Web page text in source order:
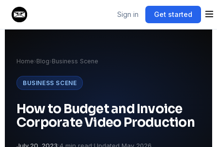
Sign in Get started
Home›Blog›Business Scene
BUSINESS SCENE
How to Budget and Invoice
Corporate Video Production
July 20, 2023·4 min read·Updated May 2026